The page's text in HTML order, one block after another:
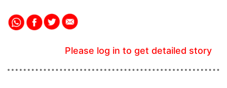
Please log in to get detailed story